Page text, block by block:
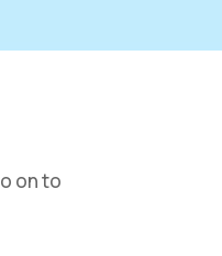
on to